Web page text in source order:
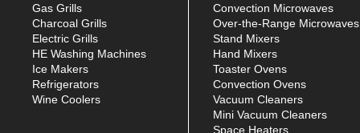
Gas Grills
Charcoal Grills
Electric Grills
HE Washing Machines
Ice Makers
Refrigerators
Wine Coolers
Convection Microwaves
Over-the-Range Microwaves
Stand Mixers
Hand Mixers
Toaster Ovens
Convection Ovens
Vacuum Cleaners
Mini Vacuum Cleaners
Space Heaters